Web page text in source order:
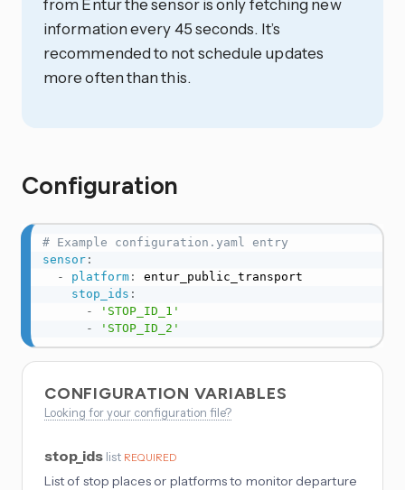
from Entur the sensor is only fetching new
information every 45 seconds. It’s
recommended to not schedule updates
more often than this.
Configuration
# Example configuration.yaml entry
sensor:
-
platform:
entur_public_transport
stop_ids :
-
'STOP_ID_1'
-
'STOP_ID_2'
CONFIGURATION VARIABLES
Looking for your configuration file?
stop_ids list REQUIRED
List of stop places or platforms to monitor departure